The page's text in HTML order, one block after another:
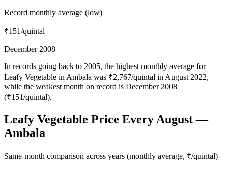
Record monthly average (low)
₹151/quintal
December 2008
In records going back to 2005, the highest monthly average for
Leafy Vegetable in Ambala was ₹2,767/quintal in August 2022,
while the weakest month on record is December 2008
(₹151/quintal).
Leafy Vegetable Price Every August —
Ambala
Same-month comparison across years (monthly average, ₹/quintal)